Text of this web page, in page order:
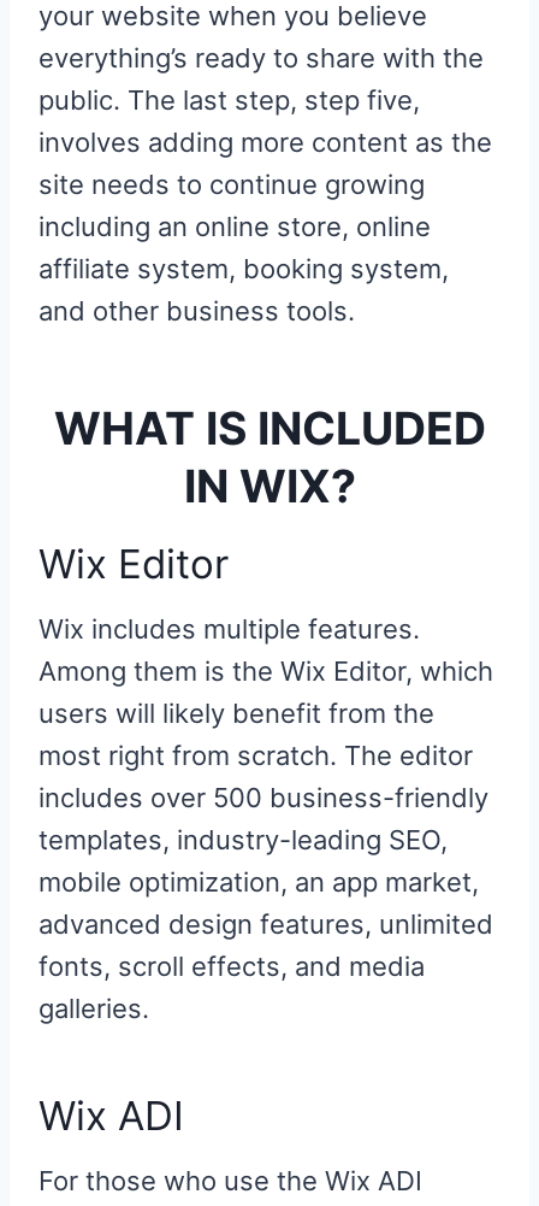
your website when you believe
everything’s ready to share with the
public. The last step, step five,
involves adding more content as the
site needs to continue growing
including an online store, online
affiliate system, booking system,
and other business tools.
WHAT IS INCLUDED
IN WIX?
Wix Editor
Wix includes multiple features.
Among them is the Wix Editor, which
users will likely benefit from the
most right from scratch. The editor
includes over 500 business-friendly
templates, industry-leading SEO,
mobile optimization, an app market,
advanced design features, unlimited
fonts, scroll effects, and media
galleries.
Wix ADI
For those who use the Wix ADI